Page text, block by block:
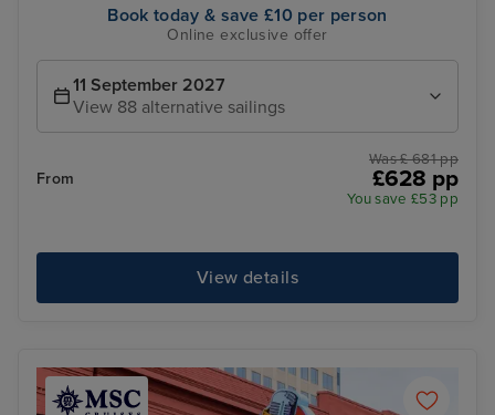
Book today & save £10 per person
Online exclusive offer
11 September 2027
View 88 alternative sailings
From
Was £ 681 pp
£628 pp
You save £53 pp
View details